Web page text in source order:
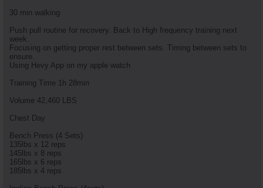
30 min walking
Push pull routine for recovery. Back to High frequency training next
week.
Focusing on getting proper rest between sets. Timing between sets to
ensure.
Using Hevy App on my apple watch
Training Time 1h 28min
Volume 42,460 LBS
Chest Day
Bench Press (4 Sets)
135lbs x 12 reps
145lbs x 8 reps
165lbs x 6 reps
185lbs x 4 reps